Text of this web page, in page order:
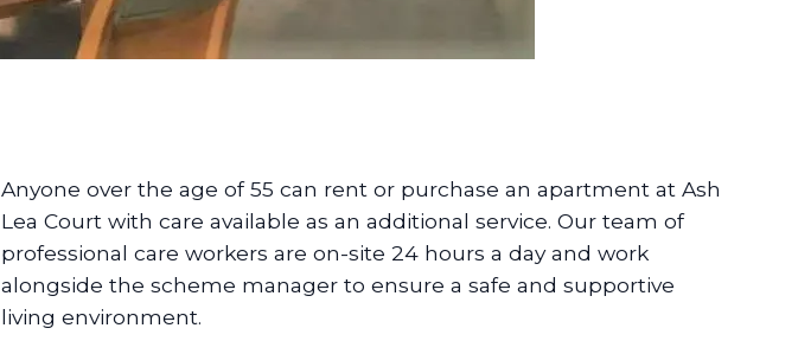
Anyone over the age of 55 can rent or purchase an apartment at Ash
Lea Court with care available as an additional service. Our team of
professional care workers are on-site 24 hours a day and work
alongside the scheme manager to ensure a safe and supportive
living environment.